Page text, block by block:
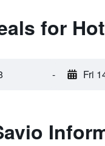
for
- Fri